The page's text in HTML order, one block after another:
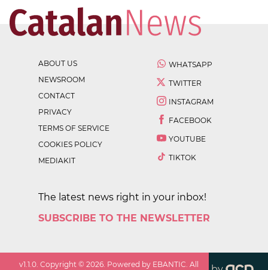
ABOUT US
NEWSROOM
CONTACT
PRIVACY
TERMS OF SERVICE
COOKIES POLICY
MEDIAKIT
WHATSAPP
TWITTER
INSTAGRAM
FACEBOOK
YOUTUBE
TIKTOK
The latest news right in your inbox!
SUBSCRIBE TO THE NEWSLETTER
v1.1.0. Copyright ©2026. Powered by EBANTIC. All